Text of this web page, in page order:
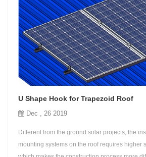
U Shape Hook for Trapezoid Roof
Dec , 26 2019
Different from the ground solar projects, the
mounting systems on the roof requires higher